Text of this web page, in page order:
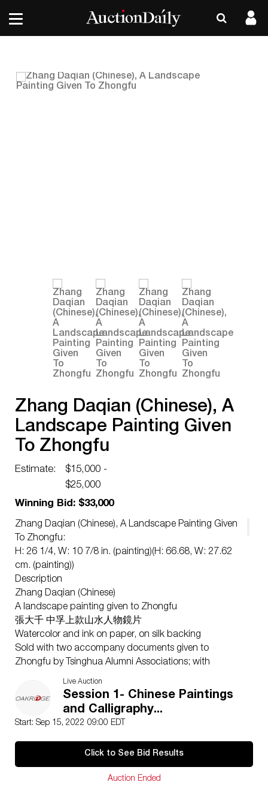
Zhang Daqian (Chinese), A
Landscape Painting Given
To Zhongfu
Estimate:
$15,000 -
$25,000
Winning Bid: $33,000
Zhang Daqian (Chinese), A Landscape Painting Given
To Zhongfu:
H: 26 1/4, W: 10 7/8 in. (painting)(H: 66.68, W: 27.62
cm. (painting))
Description
Zhang Daqian (Chinese)
A landscape painting given to Zhongfu
張大千 中孚上款山水人物鏡片
Watercolor and ink on paper, on silk backing
Sold with two accompany documents given to
Zhongfu by Tsinghua Alumni Associations; with
inscription, signature and three seals.
1. This work shows a vivid, elegant landscape painting
by Zhang Daqian in 1952 and a dedicated gift to
Huang Zhongfu. In the painting, a scholar stands
The boulder is outlined with ink, and slightly dyed,
delicate robe. Below him, a book boy is carrying a
Live Auction
Session 1- Chinese Paintings
and Calligraphy...
Start: Sep 15, 2022 09:00 EDT
Click to See Bid Results
Auction Ended